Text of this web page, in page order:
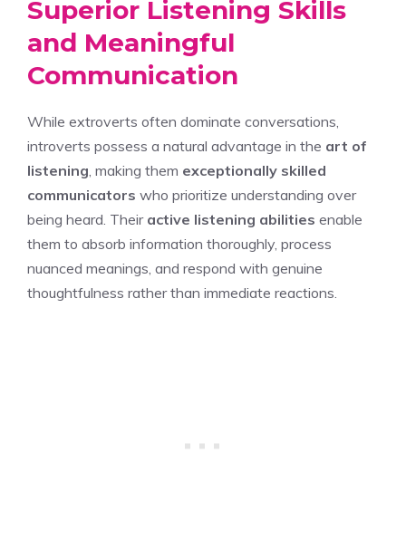
Superior Listening Skills
and Meaningful
Communication
While extroverts often dominate conversations,
introverts possess a natural advantage in the art of
listening , making them exceptionally skilled
communicators who prioritize understanding over
being heard. Their active listening abilities enable
them to absorb information thoroughly, process
nuanced meanings, and respond with genuine
thoughtfulness rather than immediate reactions.